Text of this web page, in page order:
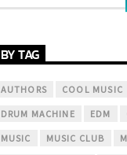
BY TAG
AUTHORS COOL MUSIC
DRUM MACHINE EDM
MUSIC MUSIC CLUB